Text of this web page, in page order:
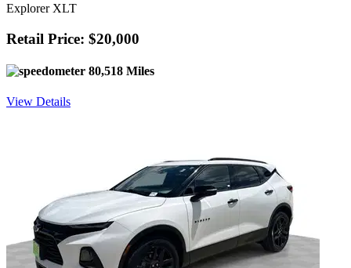
Explorer XLT
Retail Price: $20,000
80,518 Miles
View Details